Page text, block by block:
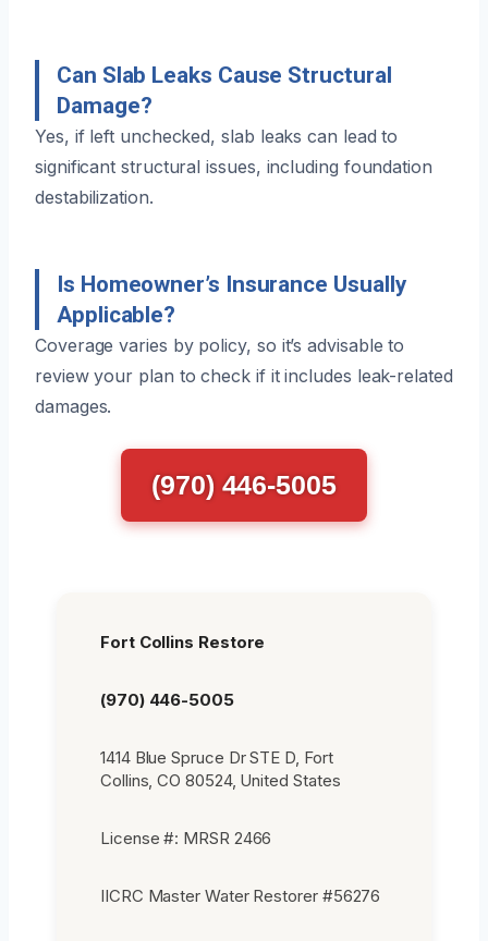
Can Slab Leaks Cause Structural
Damage?
Yes, if left unchecked, slab leaks can lead to
significant structural issues, including foundation
destabilization.
Is Homeowner’s Insurance Usually
Applicable?
Coverage varies by policy, so it’s advisable to
review your plan to check if it includes leak-related
damages.
(970) 446-5005
Fort Collins Restore
(970) 446-5005
1414 Blue Spruce Dr STE D, Fort
Collins, CO 80524, United States
License #: MRSR 2466
IICRC Master Water Restorer #56276